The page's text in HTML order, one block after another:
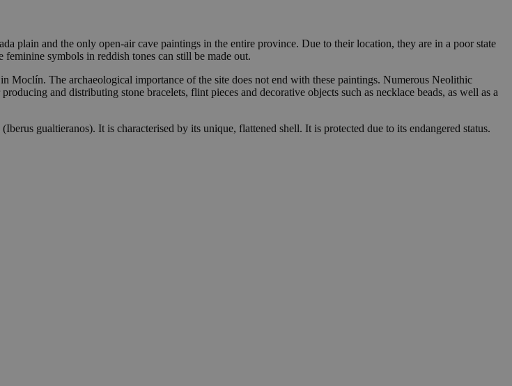
plain and the only open-air cave paintings in the entire province. Due to their location, they are in a poor state
symbols in reddish tones can still be made out.
The archaeological importance of the site does not end with these paintings. Numerous Neolithic
and distributing stone bracelets, flint pieces and decorative objects such as necklace beads, as well as a
gualtieranos). It is characterised by its unique, flattened shell. It is protected due to its endangered status.